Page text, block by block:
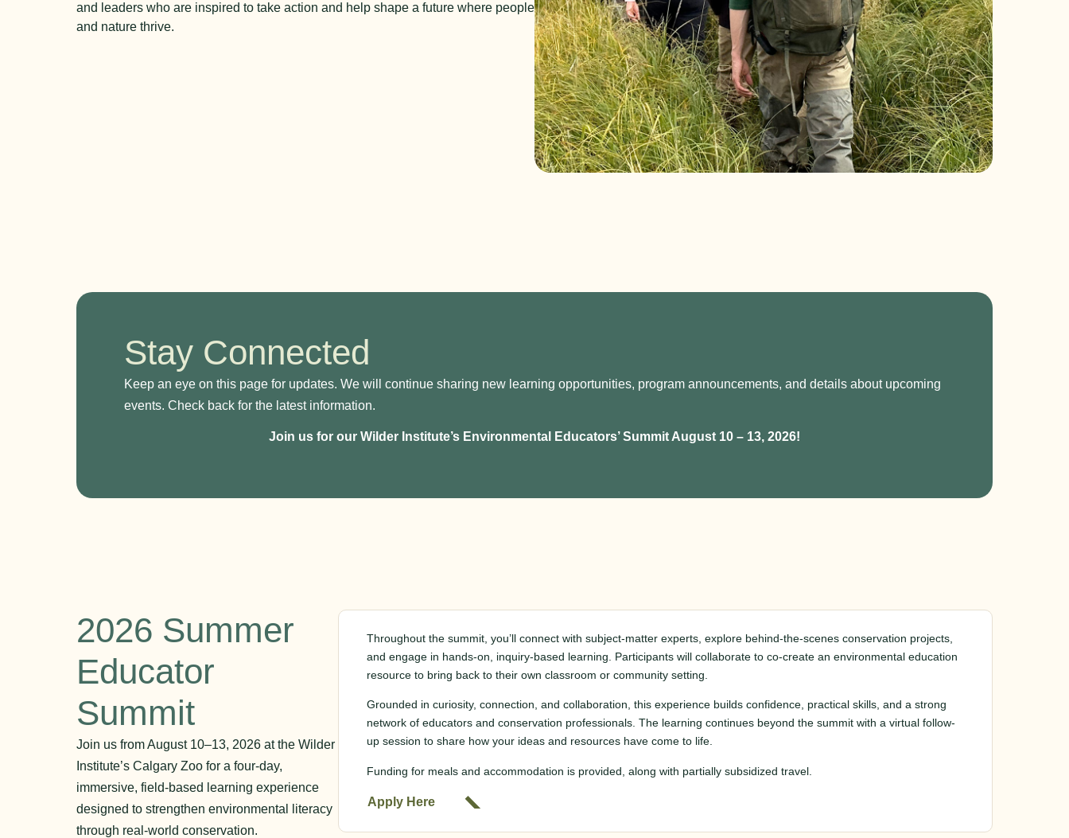
and leaders who are inspired to take action and help shape a future where people
and nature thrive.
Stay Connected​
Keep an eye on this page for updates. We will continue sharing new learning opportunities, program announcements, and details about upcoming
events. Check back for the latest information.
Join us for our Wilder Institute’s Environmental Educators’ Summit August 10 – 13, 2026!
2026 Summer
Educator
Summit
Join us from August 10–13, 2026 at the Wilder
Institute’s Calgary Zoo for a four-day,
immersive, field-based learning experience
designed to strengthen environmental literacy
through real-world conservation.
Throughout the summit, you’ll connect with subject-matter experts, explore behind-the-scenes conservation projects,
and engage in hands-on, inquiry-based learning. Participants will collaborate to co-create an environmental education
resource to bring back to their own classroom or community setting.
Grounded in curiosity, connection, and collaboration, this experience builds confidence, practical skills, and a strong
network of educators and conservation professionals. The learning continues beyond the summit with a virtual follow-
up session to share how your ideas and resources have come to life.
Funding for meals and accommodation is provided, along with partially subsidized travel.
Apply Here